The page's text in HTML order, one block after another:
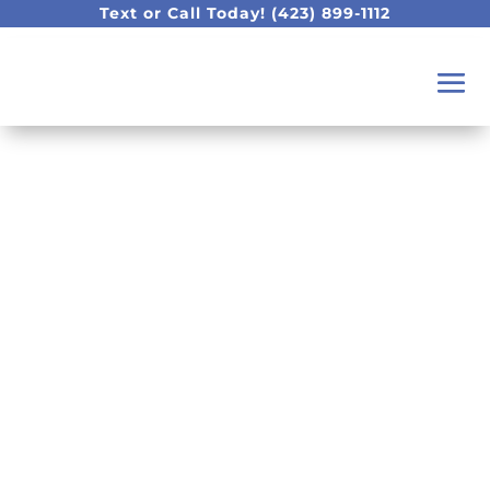
Text or Call Today! (423) 899-1112